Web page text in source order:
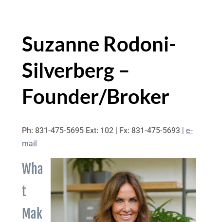
Suzanne Rodoni-
Silverberg –
Founder/Broker
Ph: 831-475-5695 Ext: 102 | Fx: 831-475-5693 | e-
mail
Wha
t
Mak